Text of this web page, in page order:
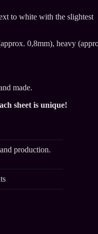
to white with the slightest
0,8mm), heavy
made.
sheet is unique!
production.